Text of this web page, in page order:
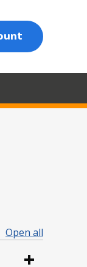
Open all